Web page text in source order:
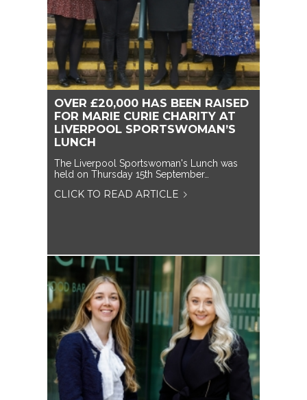
OVER £20,000 HAS BEEN RAISED
FOR MARIE CURIE CHARITY AT
LIVERPOOL SPORTSWOMAN’S
LUNCH
The Liverpool Sportswoman's Lunch was
held on Thursday 15th September…
CLICK TO READ ARTICLE